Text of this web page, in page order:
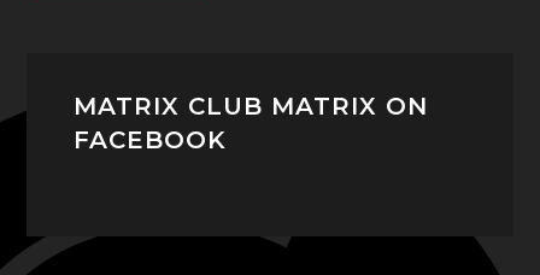
MATRIX CLUB MATRIX ON
FACEBOOK